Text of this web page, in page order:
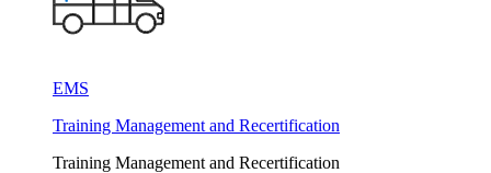
EMS
Training Management and Recertification
Training Management and Recertification